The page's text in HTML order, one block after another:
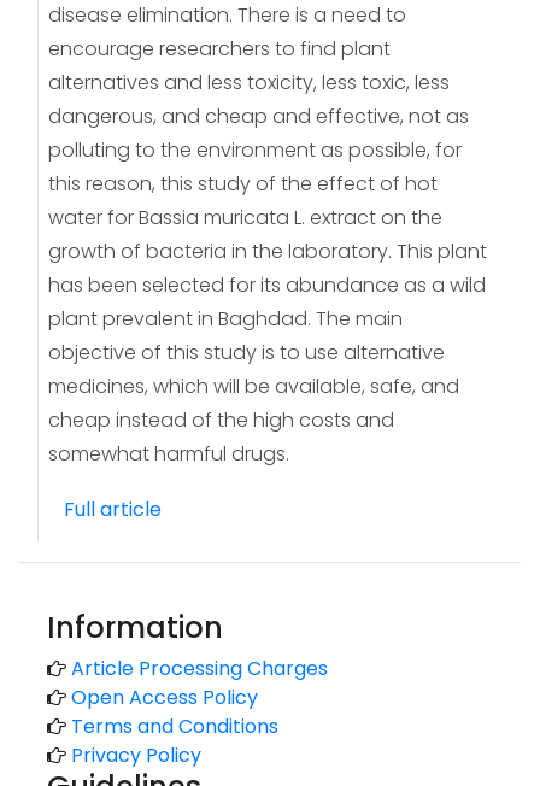
disease elimination. There is a need to
encourage researchers to find plant
alternatives and less toxicity, less toxic, less
dangerous, and cheap and effective, not as
polluting to the environment as possible, for
this reason, this study of the effect of hot
water for Bassia muricata L. extract on the
growth of bacteria in the laboratory. This plant
has been selected for its abundance as a wild
plant prevalent in Baghdad. The main
objective of this study is to use alternative
medicines, which will be available, safe, and
cheap instead of the high costs and
somewhat harmful drugs.
Full article
Information
Article Processing Charges
Open Access Policy
Terms and Conditions
Privacy Policy